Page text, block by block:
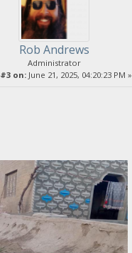
Rob Andrews
Administrator
on: June 21, 2025, 04:20:23 PM »